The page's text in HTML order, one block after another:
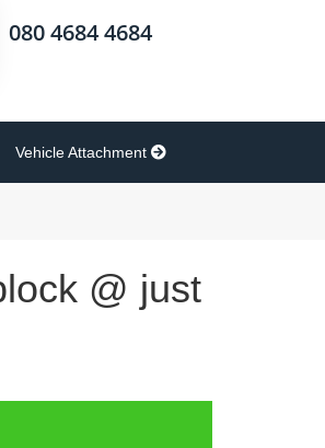
080 4684 4684
Vehicle Attachment
@ just